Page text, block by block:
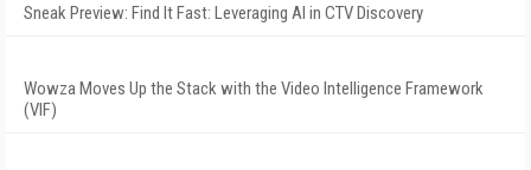
Sneak Preview: Find It Fast: Leveraging AI in CTV Discovery
Wowza Moves Up the Stack with the Video Intelligence Framework
(VIF)